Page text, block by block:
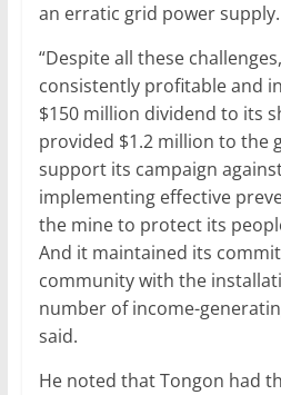
an erratic grid power supply.
“Despite all these
consistently profitable and
$150 million dividend to its
provided $1.2 million to the
support its campaign
implementing effective
the mine to protect its
And it maintained its
community with the
number of income-
said.
He noted that Tongon had